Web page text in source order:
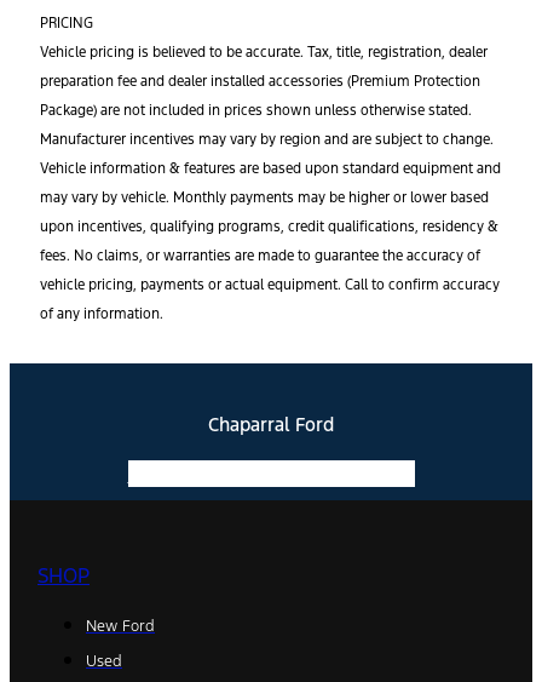
PRICING
Vehicle pricing is believed to be accurate. Tax, title, registration, dealer
preparation fee and dealer installed accessories (Premium Protection
Package) are not included in prices shown unless otherwise stated.
Manufacturer incentives may vary by region and are subject to change.
Vehicle information & features are based upon standard equipment and
may vary by vehicle. Monthly payments may be higher or lower based
upon incentives, qualifying programs, credit qualifications, residency &
fees. No claims, or warranties are made to guarantee the accuracy of
vehicle pricing, payments or actual equipment. Call to confirm accuracy
of any information.
Chaparral Ford
SHOP
New Ford
Used